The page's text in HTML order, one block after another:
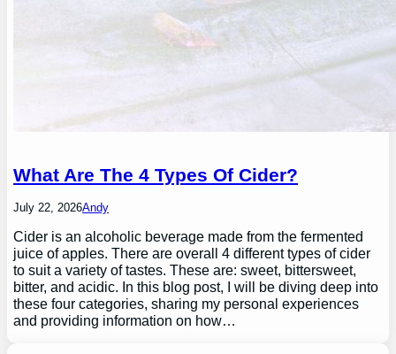
What Are The 4 Types Of Cider?
July 22, 2026Andy
Cider is an alcoholic beverage made from the fermented
juice of apples. There are overall 4 different types of cider
to suit a variety of tastes. These are: sweet, bittersweet,
bitter, and acidic. In this blog post, I will be diving deep into
these four categories, sharing my personal experiences
and providing information on how…